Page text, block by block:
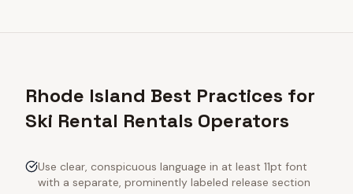
Rhode Island Best Practices for
Ski Rental Rentals Operators
Use clear, conspicuous language in at least 11pt font
with a separate, prominently labeled release section